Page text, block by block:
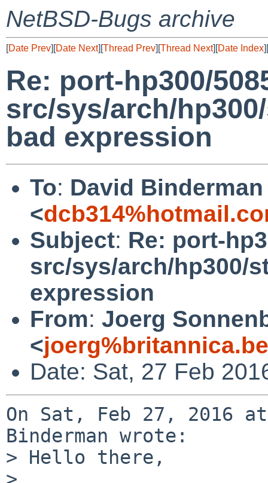
NetBSD-Bugs archive
[Date Prev][Date Next][Thread Prev][Thread Next][Date Index][
Re: port-hp300/
src/sys/arch/
bad expression
To: David Binderman
<
Subject: Re: port-
src/sys/arch/hp300/
expression
From: Joerg
<
Date: Sat, 27 Feb
On Sat, Feb 27, 2016
Binderman wrote:
> Hello there,